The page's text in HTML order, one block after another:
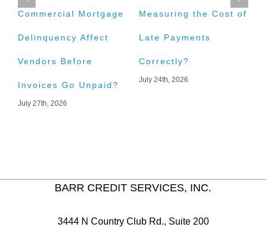
Commercial Mortgage
Delinquency Affect
Vendors Before
Invoices Go Unpaid?
July 27th, 2026
Measuring the Cost of
Late Payments
Correctly?
July 24th, 2026
BARR CREDIT SERVICES, INC.
3444 N Country Club Rd., Suite 200